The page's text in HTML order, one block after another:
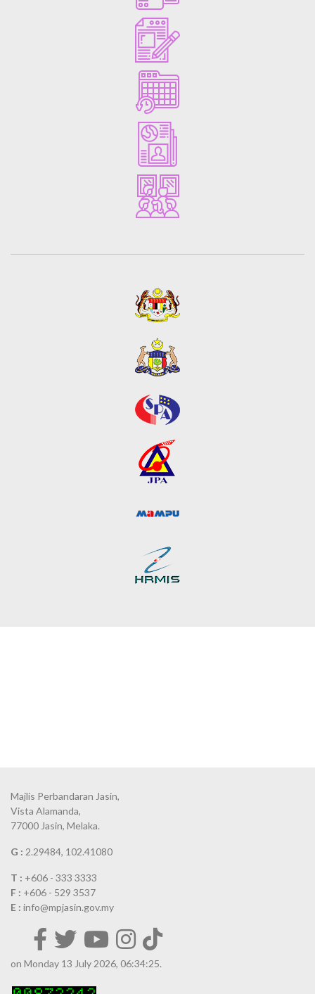
Majlis Perbandaran Jasin,
Vista Alamanda,
77000 Jasin, Melaka.
G : 2.29484, 102.41080
T : +606 - 333 3333
F : +606 - 529 3537
E : info@mpjasin.gov.my
on Monday 13 July 2026, 06:34:25.